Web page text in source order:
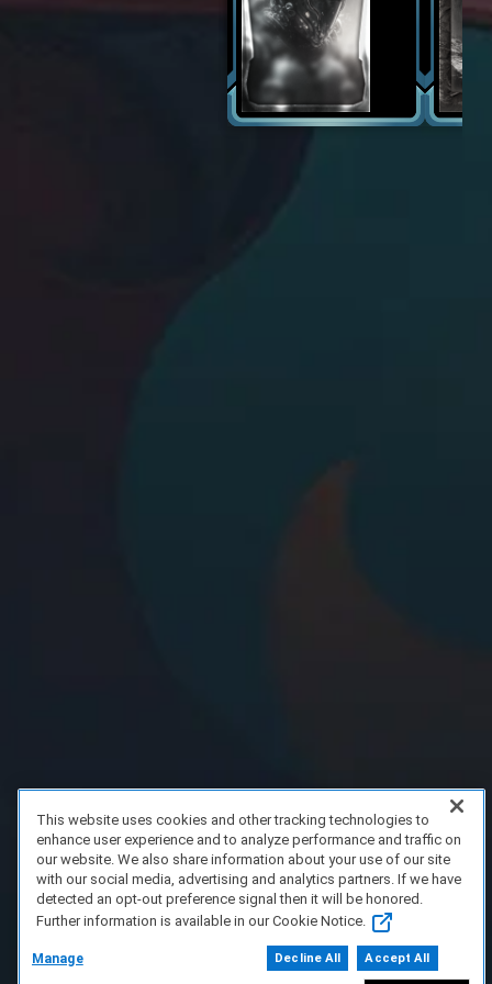
This website uses cookies and other tracking technologies to
enhance user experience and to analyze performance and traffic on
our website. We also share information about your use of our site
with our social media, advertising and analytics partners. If we have
detected an opt-out preference signal then it will be honored.
Further information is available in our Cookie Notice.
Manage Decline All Accept All